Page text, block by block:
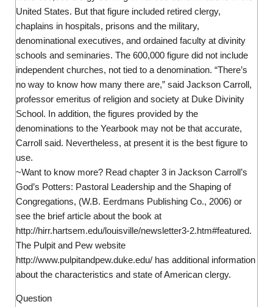
United States. But that figure included retired clergy,
chaplains in hospitals, prisons and the military,
denominational executives, and ordained faculty at divinity
schools and seminaries. The 600,000 figure did not include
independent churches, not tied to a denomination. “There’s
no way to know how many there are,” said Jackson Carroll,
professor emeritus of religion and society at Duke Divinity
School. In addition, the figures provided by the
denominations to the Yearbook may not be that accurate,
Carroll said. Nevertheless, at present it is the best figure to
use.
~Want to know more? Read chapter 3 in Jackson Carroll’s
God’s Potters: Pastoral Leadership and the Shaping of
Congregations, (W.B. Eerdmans Publishing Co., 2006) or
see the brief article about the book at
http://hirr.hartsem.edu/louisville/newsletter3-2.htm#featured.
The Pulpit and Pew website
http://www.pulpitandpew.duke.edu/ has additional information
about the characteristics and state of American clergy.
Question